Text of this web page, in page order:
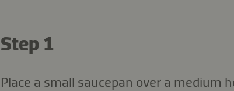
Step 1
Place a small saucepan over a medium